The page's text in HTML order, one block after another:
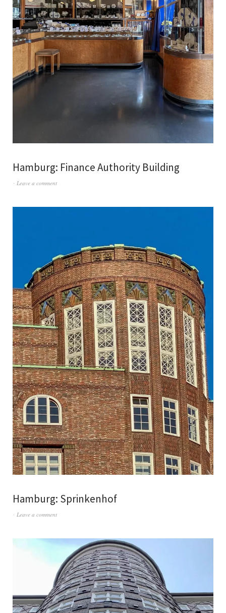
Hamburg: Finance Authority Building
Leave a comment
Hamburg: Sprinkenhof
Leave a comment